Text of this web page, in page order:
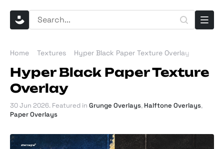
Home Textures Hyper Black Paper Texture Overlay
Hyper Black Paper Texture
Overlay
30 Jun 2026. Featured in Grunge Overlays, Halftone Overlays,
Paper Overlays